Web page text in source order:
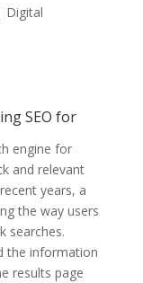
Digital
SEO for
engine for
and relevant
years, a
the way users
searches.
the information
results page